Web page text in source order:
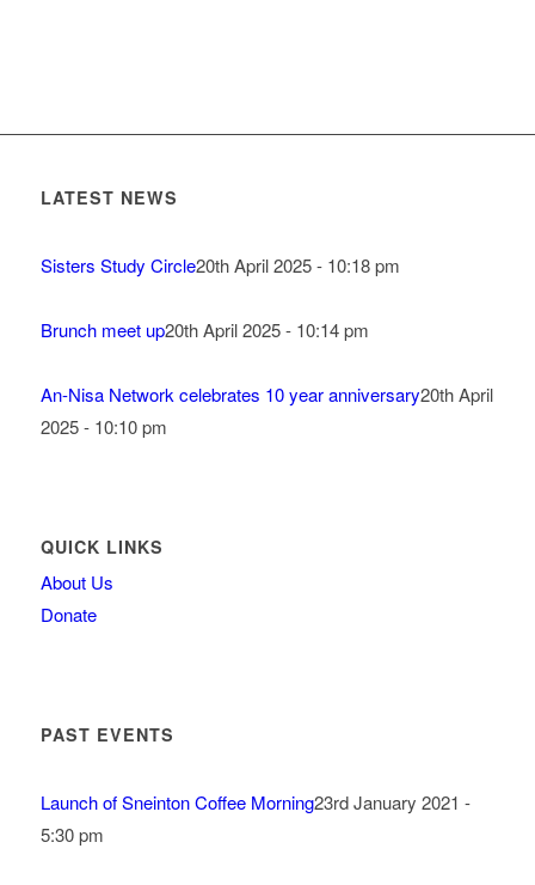
LATEST NEWS
Sisters Study Circle20th April 2025 - 10:18 pm
Brunch meet up20th April 2025 - 10:14 pm
An-Nisa Network celebrates 10 year anniversary20th April
2025 - 10:10 pm
QUICK LINKS
About Us
Donate
PAST EVENTS
Launch of Sneinton Coffee Morning23rd January 2021 -
5:30 pm